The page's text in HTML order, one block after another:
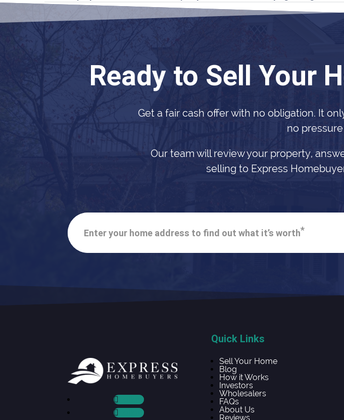
Ready to Sell Your
Get a fair cash offer with no obligation. It
no
Our team will review your property,
selling to Express
Enter your home address to find out what it’s worth*
Follow
Follow
Quick Links
Sell Your Home
Blog
How it Works
Investors
Wholesalers
FAQs
About Us
Reviews